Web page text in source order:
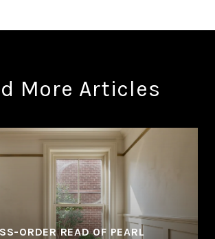
More Articles
ORDER READ OF PEARL